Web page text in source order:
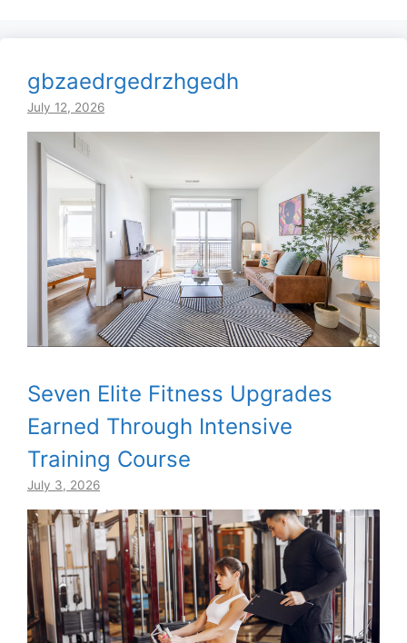
gbzaedrgedrzhgedh
July 12, 2026
Seven Elite Fitness Upgrades
Earned Through Intensive
Training Course
July 3, 2026